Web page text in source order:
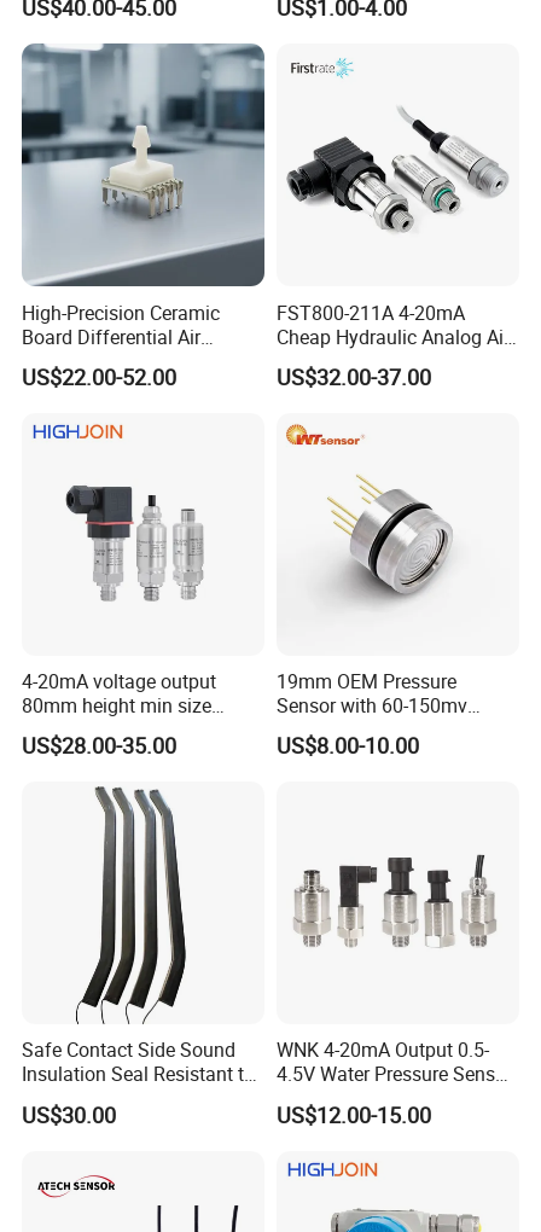
Certifications
Sensor
US$40.00-45.00 US$1.00-4.00
High-Precision Ceramic
Board Differential Air
Pressure Sensor for
Accurate Measurements
US$22.00-52.00
FST800-211A 4-20mA
Cheap Hydraulic Analog Air
Fuel Oil Water Pressure
Sensor for harsh working
US$32.00-37.00
4-20mA voltage output
80mm height min size
Piezoresistive pressure
sensor Hirschmann
transmitter Transducer
US$28.00-35.00
19mm OEM Pressure
Sensor with 60-150mv
Output Range -100kpa to
100MPa PC10
US$8.00-10.00
Safe Contact Side Sound
Insulation Seal Resistant to
Wear Bumper Switch
US$30.00
WNK 4-20mA Output 0.5-
4.5V Water Pressure Sensor
for Air Gas
US$12.00-15.00